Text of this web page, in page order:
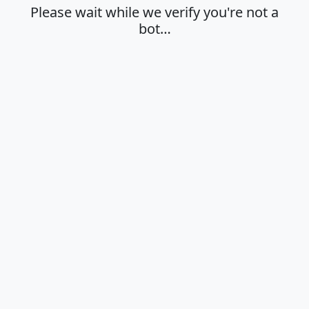
Please wait while we verify you're not a
bot…